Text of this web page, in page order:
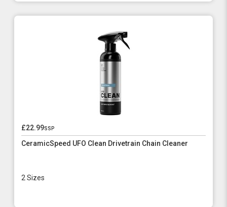
£22.99ssp
CeramicSpeed UFO Clean Drivetrain Chain Cleaner
2 Sizes